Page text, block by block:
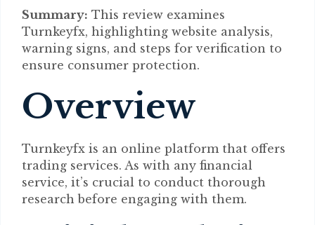
Summary: This review examines
Turnkeyfx, highlighting website analysis,
warning signs, and steps for verification to
ensure consumer protection.
Overview
Turnkeyfx is an online platform that offers
trading services. As with any financial
service, it’s crucial to conduct thorough
research before engaging with them.